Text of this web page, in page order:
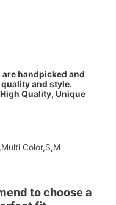
are handpicked and
and style.
Quality, Unique
Color,S,M
to choose a